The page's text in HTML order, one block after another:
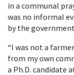
in a communal
was no informal
by the
“I was not a
from my own
a Ph.D. candidate